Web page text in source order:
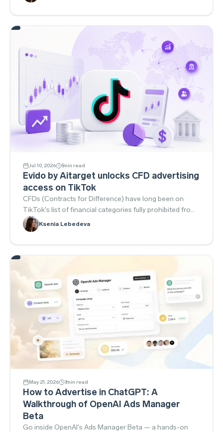
(Google). Snapchat and Telegram bet on integrations
performance solutions for niche verticals like streaming.
Jul 10, 2026 5min read
Evido by Aitarget unlocks CFD advertising
access on TikTok
CFDs (Contracts for Difference) have long been on
TikTok's list of financial categories fully prohibited from
advertising. The platform classified them as high-risk
financial instruments and blocked promotion outright.
Ksenia Lebedeva
May 21, 2026 7min read
How to Advertise in ChatGPT: A
Walkthrough of OpenAI Ads Manager
Beta
Go inside OpenAI's Ads Manager Beta — a hands-on